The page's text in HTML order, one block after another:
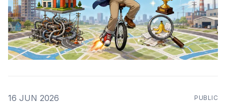
16 JUN 2026 PUBLIC